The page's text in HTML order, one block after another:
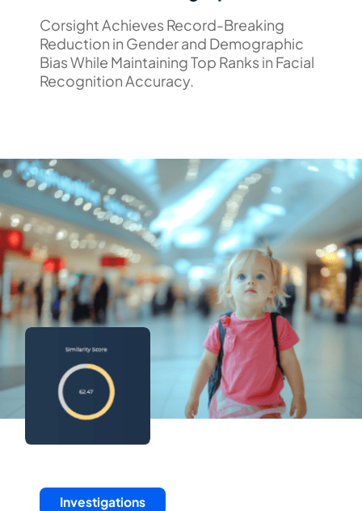
Corsight Achieves Record-Breaking
Reduction in Gender and Demographic
Bias While Maintaining Top Ranks in Facial
Recognition Accuracy.
Investigations